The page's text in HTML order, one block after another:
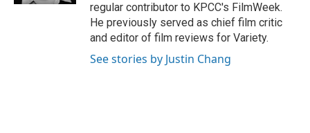
regular contributor to KPCC's FilmWeek.
He previously served as chief film critic
and editor of film reviews for Variety.
See stories by Justin Chang